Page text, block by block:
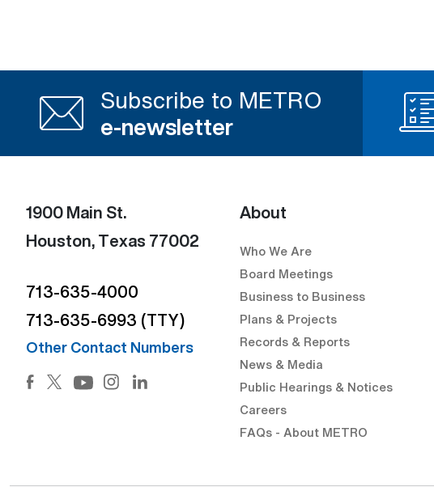
Subscribe to METRO
e-newsletter
1900 Main St.
Houston, Texas 77002
713-635-4000
713-635-6993 (TTY)
Other Contact Numbers
Facebook (Open external link) (Open external link)
Twitter (Open external link) (Open external link)
YouTube (Open external link) (Open external link)
Instagram (Open external link) (Open external
LinkedIn (Open external link) (Open external
About
Who We Are
Board Meetings
Business to Business
Plans & Projects
Records & Reports
News & Media
Public Hearings & Notices
Careers
FAQs - About METRO